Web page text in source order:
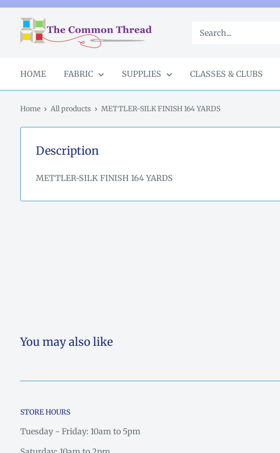
Skip
content
The
Common
GA
HOME FABRIC SUPPLIES CLASSES & CLUBS
Home All products METTLER-SILK FINISH 164 YARDS
Description
METTLER-SILK FINISH 164 YARDS
You may also like
STORE HOURS
Tuesday - Friday: 10am to 5pm